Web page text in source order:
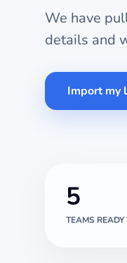
We have
details and
Import my
5
TEAMS READY